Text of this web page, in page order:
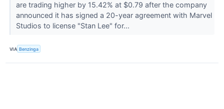
are trading higher by 15.42% at $0.79 after the company
announced it has signed a 20-year agreement with Marvel
Studios to license "Stan Lee" for...
VIA Benzinga